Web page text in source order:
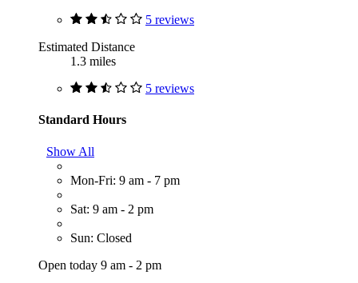
5 reviews
Estimated Distance
1.3 miles
5 reviews
Standard Hours
Show All
Mon-Fri: 9 am - 7 pm
Sat: 9 am - 2 pm
Sun: Closed
Open today 9 am - 2 pm